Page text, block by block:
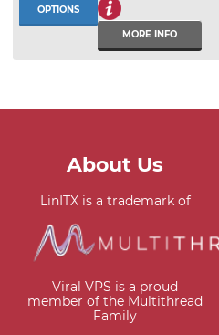
OPTIONS
MORE INFO
About Us
LinITX is a trademark of
Viral VPS is a proud
member of the Multithread
Family